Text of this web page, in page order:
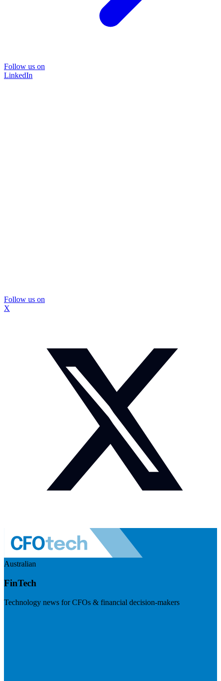
Follow us on
LinkedIn
Follow us on
X
Australian
FinTech
Technology news for CFOs & financial decision-makers